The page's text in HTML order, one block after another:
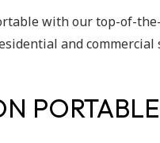
with our top-of-
and commercial